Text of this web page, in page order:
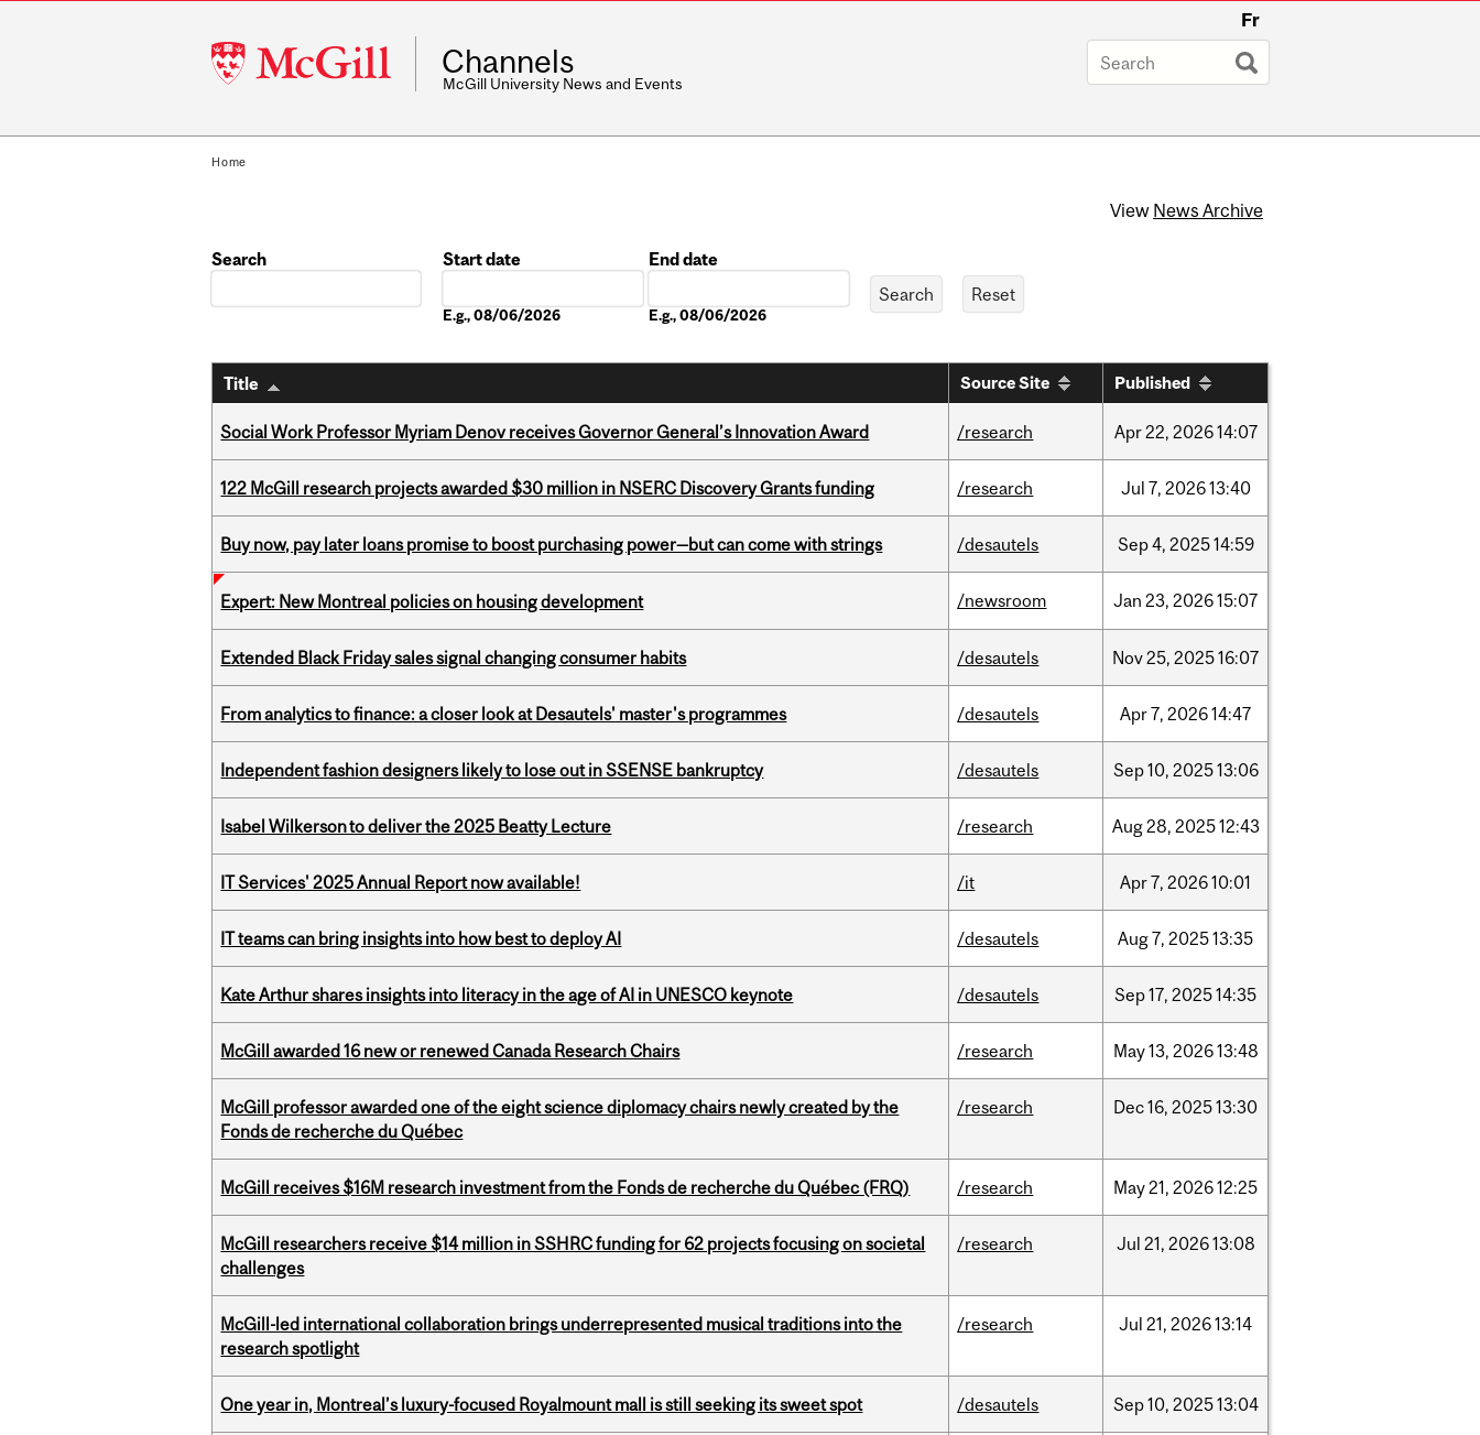
McGill
University
Fr
Channels
McGill University News and Events
Home
View News Archive
Search
Start date
E.g., 08/06/2026
End date
E.g., 08/06/2026
Title Source Site Published
Social Work Professor Myriam Denov receives Governor General’s Innovation Award /research Apr22, 202614:07
122 McGill research projects awarded $30 million in NSERC Discovery Grants funding /research Jul 7, 202613:40
Buy now, pay later loans promise to boost purchasing power—but can come with strings /desautels Sep4, 202514:59
Expert: New Montreal policies on housing development /newsroom Jan 23, 202615:07
Extended Black Friday sales signal changing consumer habits /desautels Nov25, 202516:07
From analytics to finance: a closer look at Desautels' master's programmes /desautels Apr7, 202614:47
Independent fashion designers likely to lose out in SSENSE bankruptcy /desautels Sep10, 202513:06
Isabel Wilkerson to deliver the 2025 Beatty Lecture /research Aug28, 202512:43
IT Services' 2025 Annual Report now available! /it Apr7, 202610:01
IT teams can bring insights into how best to deploy AI /desautels Aug7, 202513:35
Kate Arthur shares insights into literacy in the age of AI in UNESCO keynote /desautels Sep17, 202514:35
McGill awarded 16 new or renewed Canada Research Chairs /research May13, 202613:48
McGill professor awarded one of the eight science diplomacy chairs newly created by the
Fonds de recherche du Québec
/research Dec16, 202513:30
McGill receives $16M research investment from the Fonds de recherche du Québec (FRQ) /research May21, 202612:25
McGill researchers receive $14 million in SSHRC funding for 62 projects focusing on societal
challenges
/research Jul 21, 202613:08
McGill-led international collaboration brings underrepresented musical traditions into the
research spotlight
/research Jul 21, 202613:14
One year in, Montreal’s luxury-focused Royalmount mall is still seeking its sweet spot /desautels Sep10, 202513:04